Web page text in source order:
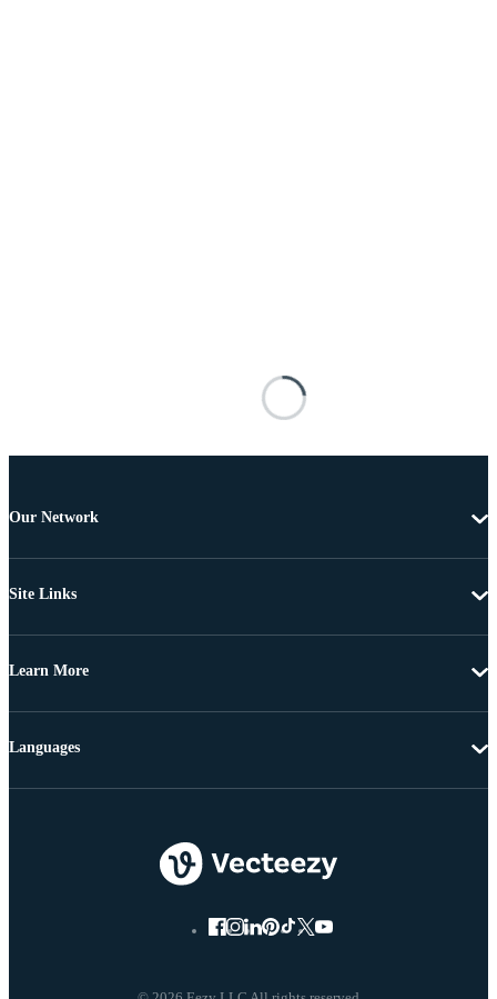
Our Network
Site Links
Learn More
Languages